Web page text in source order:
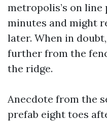
metropolis’s on line
minutes and might
later. When in
further from the
the ridge.
Anecdote from the
prefab eight toes